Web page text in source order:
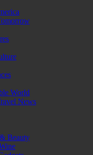
World
News
Beauty